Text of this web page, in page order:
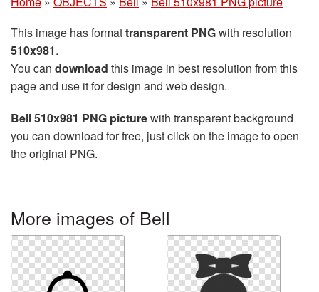
This image has formattransparent PNGwith resolution
510x981.
You can download this image in best resolution from this
page and use it for design and web design.
Bell 510x981 PNG picturewith transparent background
you can download for free, just click on the image to open
the original PNG.
More images of Bell